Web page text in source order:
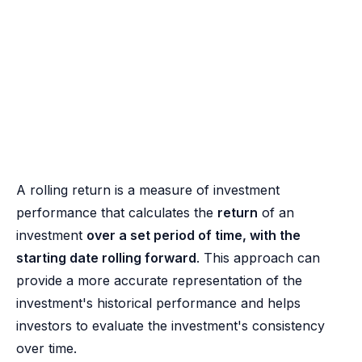
A rolling return is a measure of investment
performance that calculates the return of an
investment over a set period of time, with the
starting date rolling forward. This approach can
provide a more accurate representation of the
investment's historical performance and helps
investors to evaluate the investment's consistency
over time.